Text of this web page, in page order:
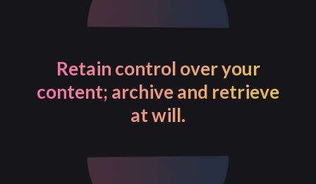
Retain control over your
content; archive and retrieve
at will.